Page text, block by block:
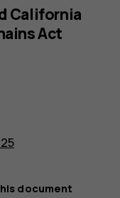
California
Act
document